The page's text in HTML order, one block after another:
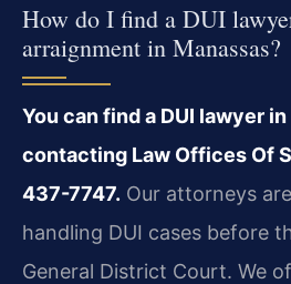
How do I find a DUI
arraignment in Manassas?
You can find a DUI lawyer
contacting Law Offices Of
437-7747. Our attorneys
handling DUI cases before
General District Court. We